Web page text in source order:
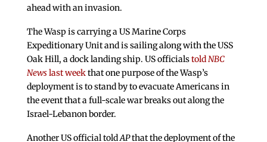
ahead with an invasion.
The Wasp is carrying a US Marine Corps
Expeditionary Unit and is sailing along with the USS
Oak Hill, a dock landing ship. US officialstoldNBC
Newslast weekthat one purpose of the Wasp’s
deployment is to stand by to evacuate Americans in
the event that a full-scale war breaks out along the
Israel-Lebanon border.
Another US official toldAPthat the deployment of the